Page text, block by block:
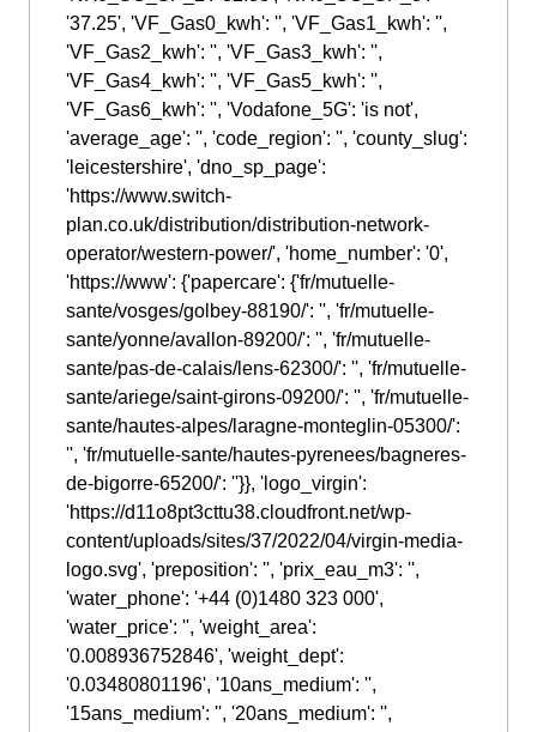
'37.25', 'VF_Gas0_kwh': '', 'VF_Gas1_kwh': '',
'VF_Gas2_kwh': '', 'VF_Gas3_kwh': '',
'VF_Gas4_kwh': '', 'VF_Gas5_kwh': '',
'VF_Gas6_kwh': '', 'Vodafone_5G': 'is not',
'average_age': '', 'code_region': '', 'county_slug':
'leicestershire', 'dno_sp_page':
'https://www.switch-
plan.co.uk/distribution/distribution-network-
operator/western-power/', 'home_number': '0',
'https://www': {'papercare': {'fr/mutuelle-
sante/vosges/golbey-88190/': '', 'fr/mutuelle-
sante/yonne/avallon-89200/': '', 'fr/mutuelle-
sante/pas-de-calais/lens-62300/': '', 'fr/mutuelle-
sante/ariege/saint-girons-09200/': '', 'fr/mutuelle-
sante/hautes-alpes/laragne-monteglin-05300/':
'', 'fr/mutuelle-sante/hautes-pyrenees/bagneres-
de-bigorre-65200/': ''}}, 'logo_virgin':
'https://d11o8pt3cttu38.cloudfront.net/wp-
content/uploads/sites/37/2022/04/virgin-media-
logo.svg', 'preposition': '', 'prix_eau_m3': '',
'water_phone': '+44 (0)1480 323 000',
'water_price': '', 'weight_area':
'0.008936752846', 'weight_dept':
'0.03480801196', '10ans_medium': '',
'15ans_medium': '', '20ans_medium': '',